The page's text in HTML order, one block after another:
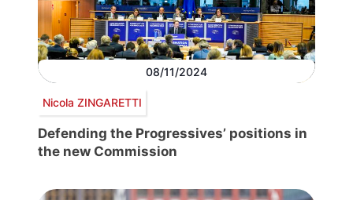
08/11/2024
Nicola ZINGARETTI
Defending the Progressives’ positions in
the new Commission